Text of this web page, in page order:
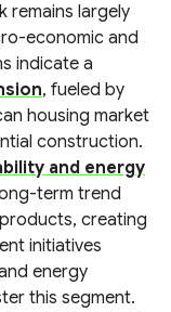
remains largely
economic and
indicate a
, fueled by
housing market
construction.
and energy
term trend
creating
initiatives
energy
this segment.